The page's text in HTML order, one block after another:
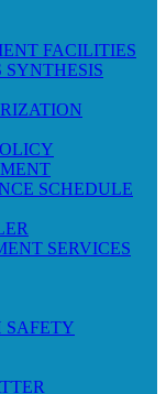
FACILITIES
SCHEDULE
SERVICES
SAFETY